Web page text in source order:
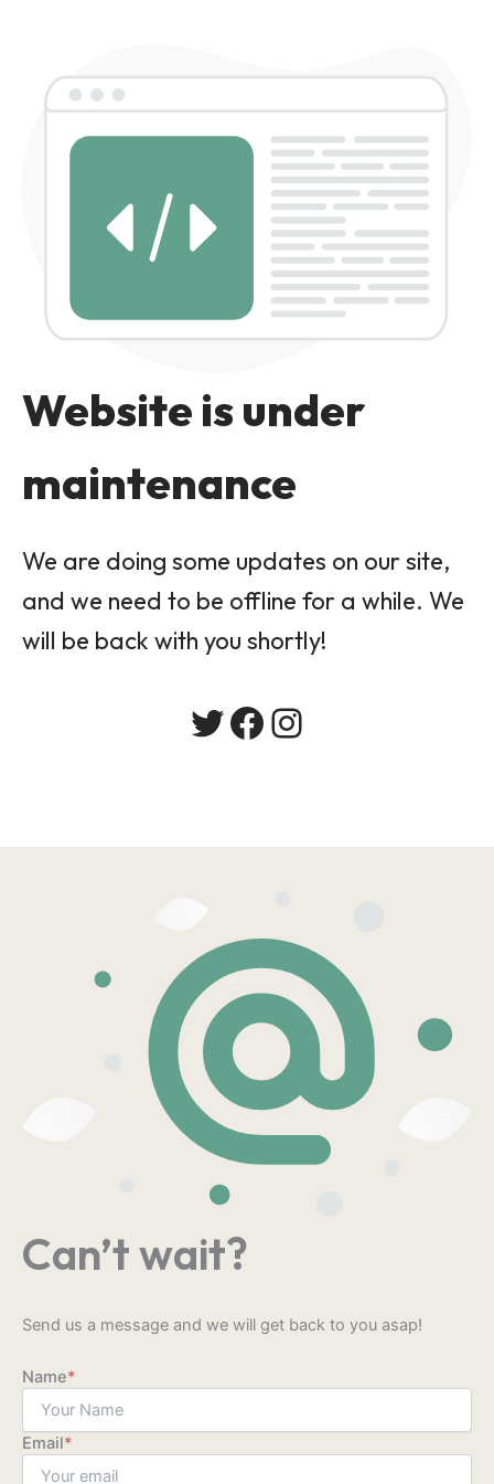
Website is under
maintenance
We are doing some updates on our site,
and we need to be offline for a while. We
will be back with you shortly!
Twitter
Facebook
Instagram
Can’t wait?
Send us a message and we will get back to you asap!
Name*
Email*